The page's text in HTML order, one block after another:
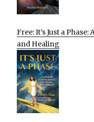
Free: It’s Just a
and Healing